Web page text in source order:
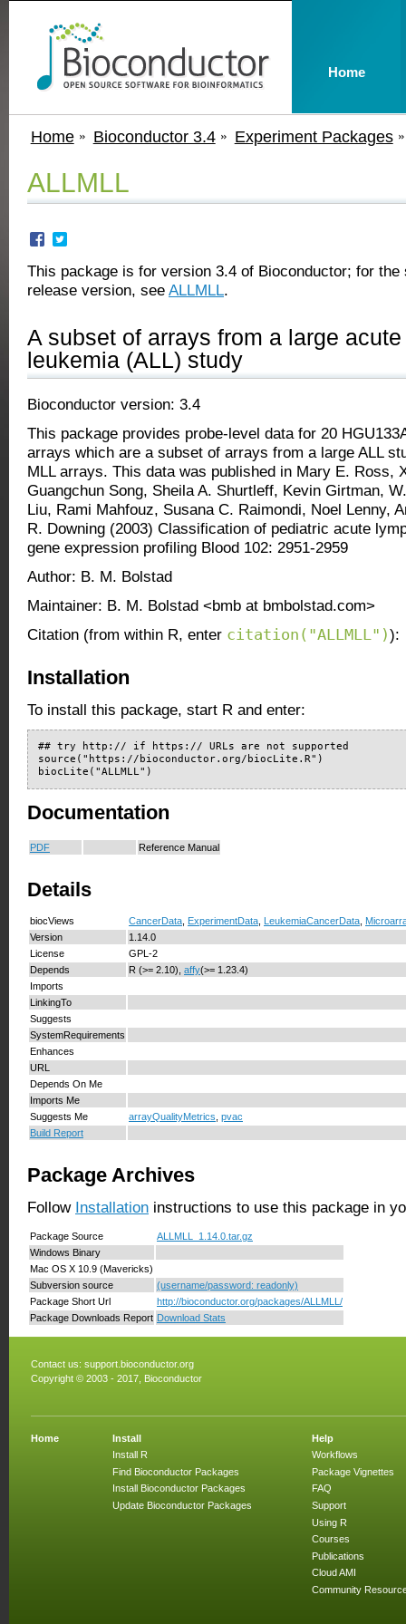
Home Bioconductor 3.4 Experiment Packages
ALLMLL
This package is for version 3.4 of Bioconductor; for the
release version, see ALLMLL.
A subset of arrays from a large
leukemia (ALL) study
Bioconductor version: 3.4
This package provides probe-level data for 20
arrays which are a subset of arrays from a large ALL
MLL arrays. This data was published in Mary E. Ross,
Guangchun Song, Sheila A. Shurtleff, Kevin Girtman,
Liu, Rami Mahfouz, Susana C. Raimondi, Noel Lenny,
R. Downing (2003) Classification of pediatric acute
gene expression profiling Blood 102: 2951-2959
Author: B. M. Bolstad
Maintainer: B. M. Bolstad <bmb at bmbolstad.com>
Citation (from within R, enter citation("ALLMLL")):
Installation
To install this package, start R and enter:
## try http:// if https:// URLs are not supported
source("https://bioconductor.org/biocLite.R")
biocLite("ALLMLL")
Documentation
PDF Reference Manual
Details
biocViews CancerData, ExperimentData, LeukemiaCancerData,
Version
1.14.0
License
GPL-2
Depends
R (>= 2.10), affy(>= 1.23.4)
Imports
LinkingTo
Suggests
SystemRequirements
Enhances
URL
Depends On Me
Imports Me
Suggests Me
arrayQualityMetrics, pvac
Build Report
Package Archives
Follow Installation instructions to use this package in
Package Source
ALLMLL_1.14.0.tar.gz
Windows Binary
Mac OS X 10.9 (Mavericks)
Subversion source
(username/password: readonly)
Package Short Url
http://bioconductor.org/packages/ALLMLL/
Package Downloads Report Download Stats
Contact us: support.bioconductor.org
Copyright © 2003 - 2017, Bioconductor
Home
Install
Install R
Find Bioconductor Packages
Install Bioconductor Packages
Update Bioconductor Packages
Help
Workflows
Package Vignettes
FAQ
Support
Using R
Courses
Publications
Cloud AMI
Community
Home